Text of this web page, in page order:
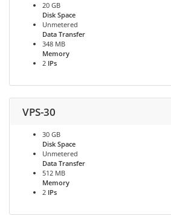
20 GB
Disk Space
Unmetered
Data Transfer
348 MB
Memory
2 IPs
VPS-30
30 GB
Disk Space
Unmetered
Data Transfer
512 MB
Memory
2 IPs